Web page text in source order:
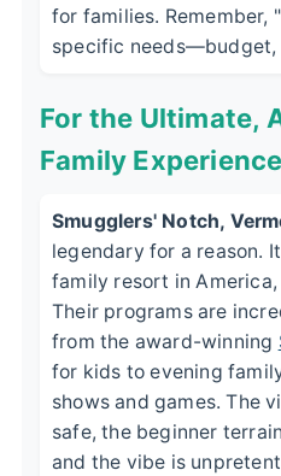
for families. Remember,
specific needs—budget,
For the Ultimate,
Family Experience
Smugglers' Notch,
legendary for a reason.
family resort in
Their programs are
from the award-winning
for kids to evening
shows and games. The
safe, the beginner
and the vibe is